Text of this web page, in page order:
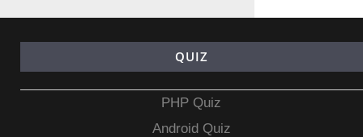
QUIZ
PHP Quiz
Android Quiz